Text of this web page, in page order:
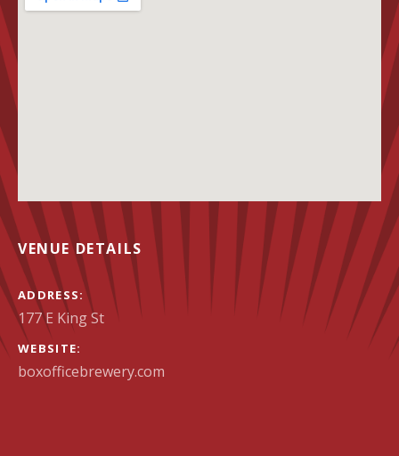
VENUE DETAILS
ADDRESS
WEBSITE
boxofficebrewery.com